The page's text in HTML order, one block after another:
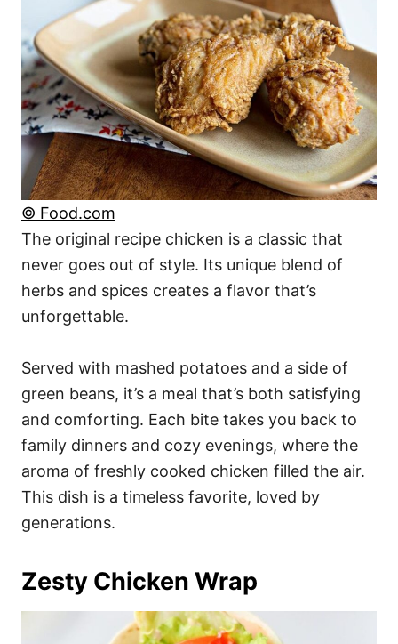
© Food.com
The original recipe chicken is a classic that
never goes out of style. Its unique blend of
herbs and spices creates a flavor that’s
unforgettable.
Served with mashed potatoes and a side of
green beans, it’s a meal that’s both satisfying
and comforting. Each bite takes you back to
family dinners and cozy evenings, where the
aroma of freshly cooked chicken filled the air.
This dish is a timeless favorite, loved by
generations.
Zesty Chicken Wrap